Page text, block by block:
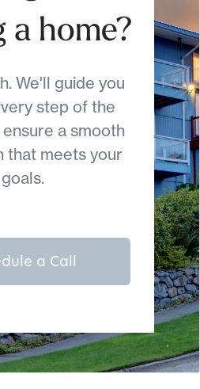
a home?
We'll guide you
step of the
a smooth
that meets your
goals.
a Call